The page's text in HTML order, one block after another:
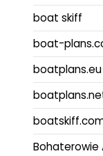
boat skiff
boat-
boatplans.eu
Bohaterowie